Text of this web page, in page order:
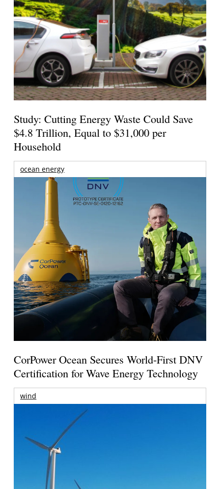
Study: Cutting Energy Waste Could Save
$4.8 Trillion, Equal to $31,000 per
Household
ocean energy
CorPower Ocean Secures World-First DNV
Certification for Wave Energy Technology
wind